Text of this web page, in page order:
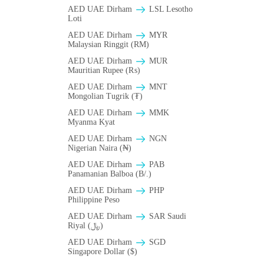
AED UAE Dirham
LSL Lesotho
Loti
AED UAE Dirham
MYR
Malaysian Ringgit (RM)
AED UAE Dirham
MUR
Mauritian Rupee (₨)
AED UAE Dirham
MNT
Mongolian Tugrik (₮)
AED UAE Dirham
MMK
Myanma Kyat
AED UAE Dirham
NGN
Nigerian Naira (₦)
AED UAE Dirham
PAB
Panamanian Balboa (B/.)
AED UAE Dirham
PHP
Philippine Peso
AED UAE Dirham
SAR Saudi
Riyal (﷼)
AED UAE Dirham
SGD
Singapore Dollar ($)